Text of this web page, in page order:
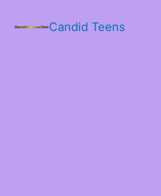
Candid Teens